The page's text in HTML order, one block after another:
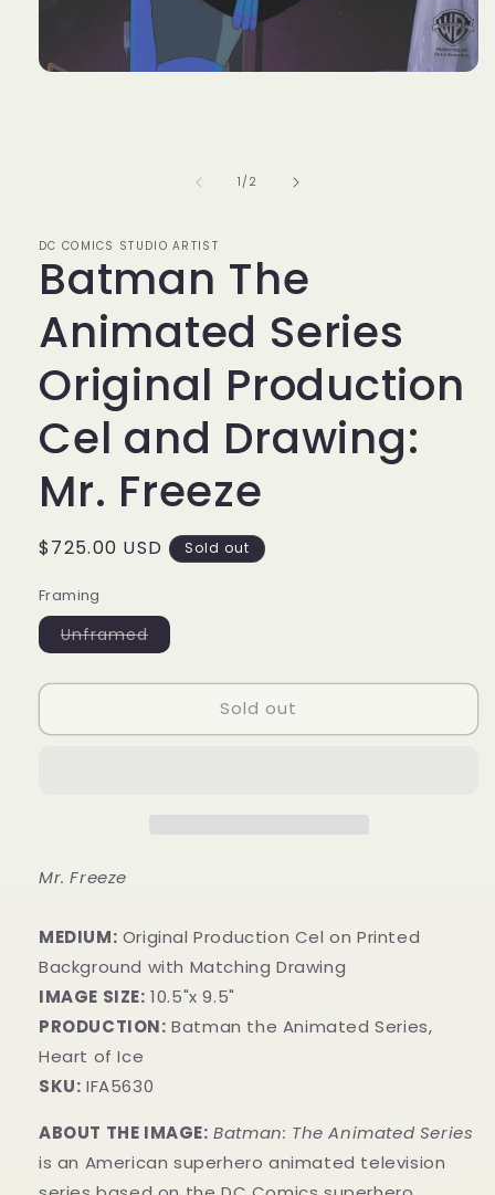
1 /of
2
DC COMICS STUDIO ARTIST
Batman The
Animated Series
Original Production
Cel and Drawing:
Mr. Freeze
Regular
$725.00 USD Sold out
Framing
UnframedVariant
sold
or
Sold out
Mr. Freeze
MEDIUM: ​Original Production Cel on Printed
Background with Matching Drawing
IMAGE SIZE: 10.5"x 9.5"
PRODUCTION: Batman the Animated Series,
Heart of Ice
SKU: IFA5630
ABOUT THE IMAGE: Batman: The Animated Series
is an American superhero animated television